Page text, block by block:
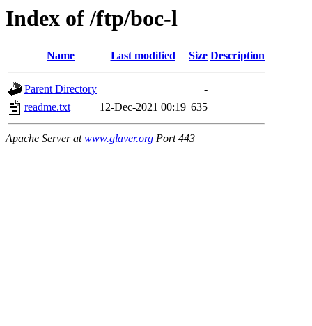
Index of /ftp/boc-l
Name Last modified Size Description
Parent Directory
-
readme.txt
12-Dec-2021 00:19 635
Apache Server atwww.glaver.org Port 443